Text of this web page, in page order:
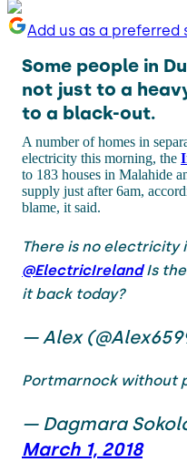
Add us as a preferred
Some people in
not just to a
to a black-out.
A number of homes in
electricity this morning, the
to 183 houses in Malahide
supply just after 6am,
blame, it said.
There is no electricity
@ElectricIrelandIs
it back today?
— Alex
Portmarnock without
— Dagmara
March 1, 2018